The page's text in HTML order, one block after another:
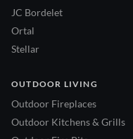
JC Bordelet
Ortal
Stellar
OUTDOOR LIVING
Outdoor Fireplaces
Outdoor Kitchens & Grills